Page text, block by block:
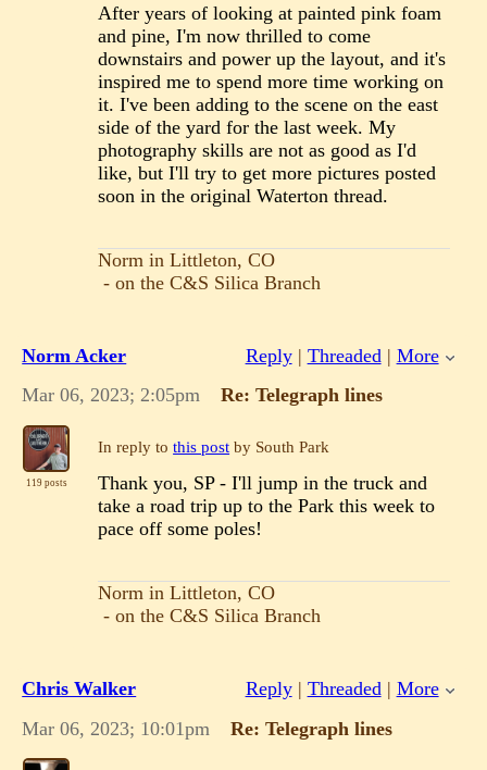
After years of looking at painted pink foam
and pine, I'm now thrilled to come
downstairs and power up the layout, and it's
inspired me to spend more time working on
it. I've been adding to the scene on the east
side of the yard for the last week. My
photography skills are not as good as I'd
like, but I'll try to get more pictures posted
soon in the original Waterton thread.
Norm in Littleton, CO
- on the C&S Silica Branch
Norm Acker Reply| Threaded | More
Mar 06, 2023; 2:05pm
Re: Telegraph lines
119 posts
In reply tothis post by South Park
Thank you, SP - I'll jump in the truck and
take a road trip up to the Park this week to
pace off some poles!
Norm in Littleton, CO
- on the C&S Silica Branch
Chris Walker Reply| Threaded | More
Mar 06, 2023; 10:01pm
Re: Telegraph lines